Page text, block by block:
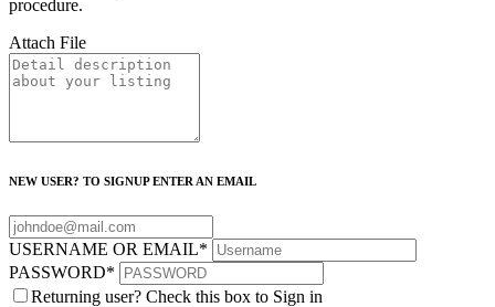
procedure.
Attach File
NEW USER? TO SIGNUP ENTER AN EMAIL
USERNAME OR EMAIL*
PASSWORD*
Returning user? Check this box to Sign in